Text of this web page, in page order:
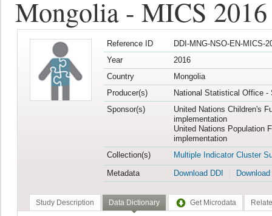
Mongolia - MICS
Reference ID
DDI-MNG-NSO-EN-MICS-
Year
2016
Country
Mongolia
Producer(s)
National Statistical Office -
Sponsor(s)
United Nations Children's
implementation
United Nations Population
implementation
Collection(s)
Multiple Indicator Cluster
Metadata
Download DDI
Study Description Data Dictionary Get Microdata